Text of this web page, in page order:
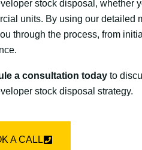
stock disposal, whether
units. By using our detailed
through the process, from
a consultation today to
stock disposal strategy.
A CALL